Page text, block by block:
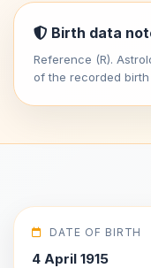
Birth data
Reference (R).
of the recorded
DATE OF BIRTH
4 April 1915